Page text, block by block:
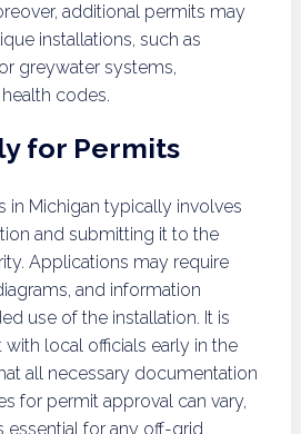
additional permits may
installations, such as
greywater systems,
codes.
for Permits
in Michigan typically involves
and submitting it to the
Applications may require
and information
use of the installation. It is
local officials early in the
all necessary documentation
for permit approval can vary,
essential for any off-grid